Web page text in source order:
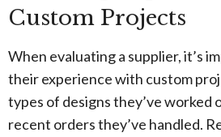
Custom Projects
When evaluating a supplier, it’s
their experience with custom
types of designs they’ve worked
recent orders they’ve handled.